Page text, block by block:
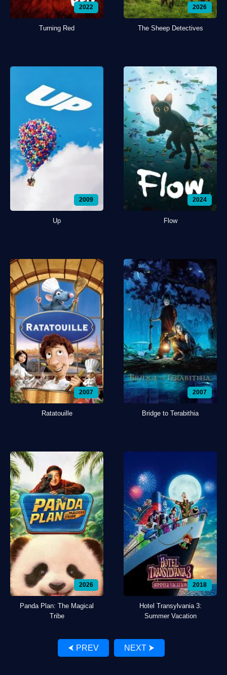
2022
Turning Red
2026
The Sheep Detectives
2009
Up
2024
Flow
2007
Ratatouille
2007
Bridge to Terabithia
2026
Panda Plan: The Magical
Tribe
2018
Hotel Transylvania 3:
Summer Vacation
⮜ PREV NEXT ⮞